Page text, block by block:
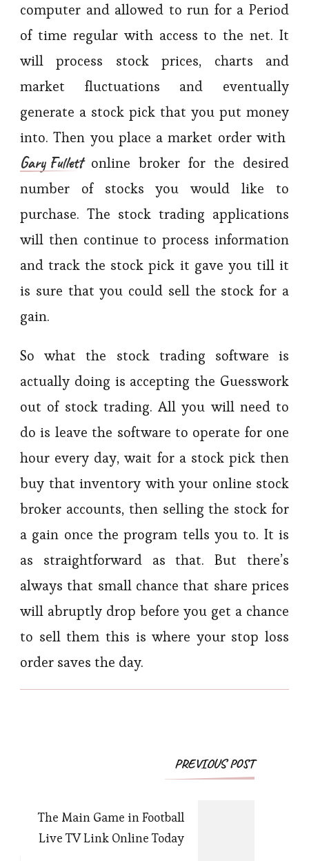
computer and allowed to run for a Period
of time regular with access to the net. It
will process stock prices, charts and
market fluctuations and eventually
generate a stock pick that you put money
into. Then you place a market order with
Gary Fullettonline broker for the desired
number of stocks you would like to
purchase. The stock trading applications
will then continue to process information
and track the stock pick it gave you till it
is sure that you could sell the stock for a
gain.
So what the stock trading software is
actually doing is accepting the Guesswork
out of stock trading. All you will need to
do is leave the software to operate for one
hour every day, wait for a stock pick then
buy that inventory with your online stock
broker accounts, then selling the stock for
a gain once the program tells you to. It is
as straightforward as that. But there’s
always that small chance that share prices
will abruptly drop before you get a chance
to sell them this is where your stop loss
order saves the day.
PostPREVIOUS POST
The Main Game in Football
Live TV Link Online Today